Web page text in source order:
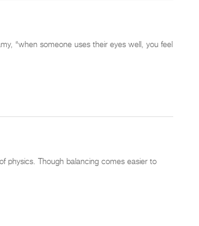
“when someone uses their eyes well, you feel
physics. Though balancing comes easier to